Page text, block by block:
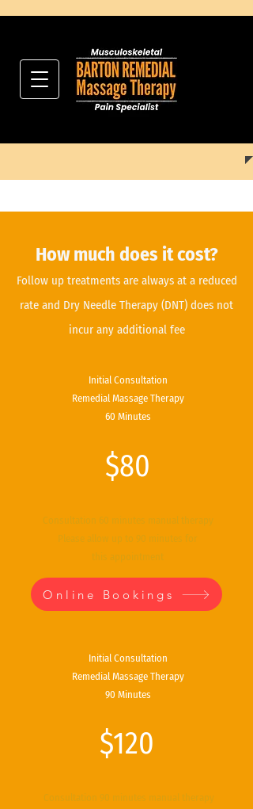
How much does it cost?
Follow up treatments are always at a reduced
rate and Dry Needle Therapy (DNT) does not
incur any additional fee
Initial Consultation
Remedial Massage Therapy
60 Minutes
$80
Consultation 60 minutes manual therapy
Please allow up to 90 minutes for
this appointment
Online Bookings
Initial Consultation
Remedial Massage Therapy
90 Minutes
$120
Consultation 90 minutes manual therapy